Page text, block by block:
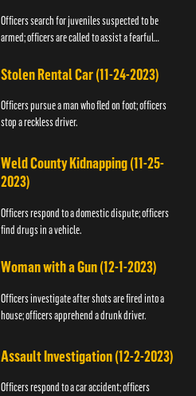
Officers search for juveniles suspected to be
armed; officers are called to assist a fearful
Stolen Rental Car (11-24-2023)
Officers pursue a man who fled on foot; officers
stop a reckless driver.
Weld County Kidnapping (11-25-
2023)
Officers respond to a domestic dispute; officers
find drugs in a vehicle.
Woman with a Gun (12-1-2023)
Officers investigate after shots are fired into a
house; officers apprehend a drunk driver.
Assault Investigation (12-2-2023)
Officers respond to a car accident; officers